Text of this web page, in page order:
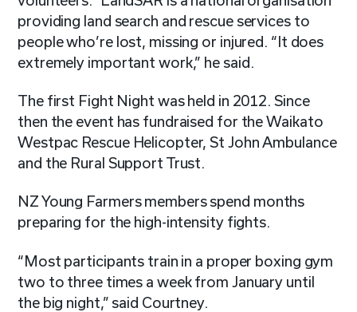
providing land search and rescue services to
people who’re lost, missing or injured. “It does
extremely important work,” he said.
The first Fight Night was held in 2012. Since
then the event has fundraised for the Waikato
Westpac Rescue Helicopter, St John Ambulance
and the Rural Support Trust.
NZ Young Farmers members spend months
preparing for the high-intensity fights.
“Most participants train in a proper boxing gym
two to three times a week from January until
the big night,” said Courtney.